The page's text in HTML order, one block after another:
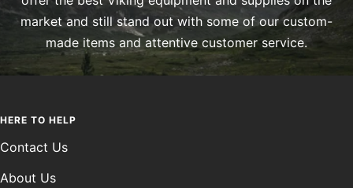
market and still stand out with some of our custom-
made items and attentive customer service.
HERE TO HELP
Contact Us
About Us